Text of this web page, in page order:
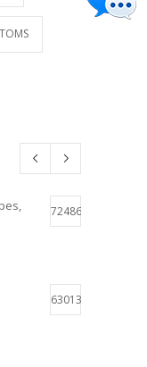
72486
63013